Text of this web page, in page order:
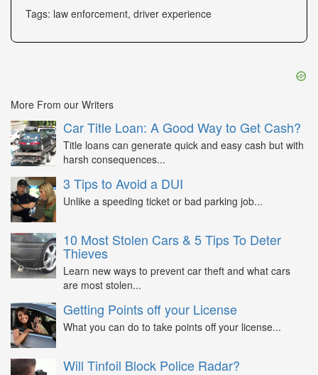
Tags: law enforcement, driver experience
More From our Writers
Car Title Loan: A Good Way to Get Cash?
Title loans can generate quick and easy cash but with
harsh consequences...
3 Tips to Avoid a DUI
Unlike a speeding ticket or bad parking job...
10 Most Stolen Cars & 5 Tips To Deter
Thieves
Learn new ways to prevent car theft and what cars
are most stolen...
Getting Points off your License
What you can do to take points off your license...
Will Tinfoil Block Police Radar?